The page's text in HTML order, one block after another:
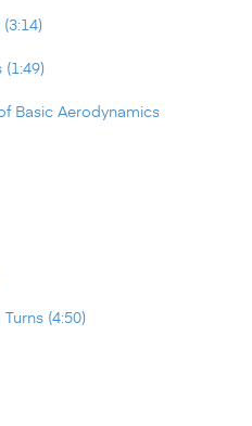
(1:49)
Basic Aerodynamics
(4:50)